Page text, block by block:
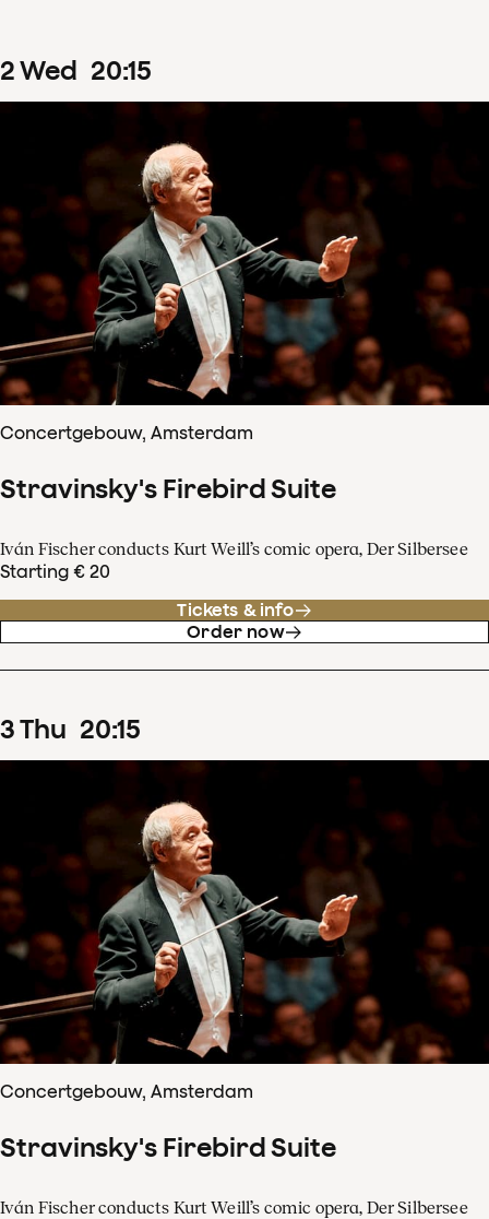
2Wed 20:15
Concertgebouw, Amsterdam
Stravinsky's Firebird Suite
Iván Fischer conducts Kurt Weill’s comic opera, Der Silbersee
Starting € 20
Tickets & info
Order now
3Thu 20:15
Concertgebouw, Amsterdam
Stravinsky's Firebird Suite
Iván Fischer conducts Kurt Weill’s comic opera, Der Silbersee